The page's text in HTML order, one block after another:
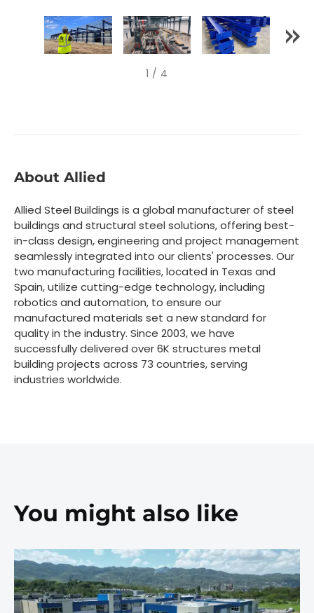
1 / 4
About Allied
Allied Steel Buildings is a global manufacturer of steel
buildings and structural steel solutions, offering best-
in-class design, engineering and project management
seamlessly integrated into our clients' processes. Our
two manufacturing facilities, located in Texas and
Spain, utilize cutting-edge technology, including
robotics and automation, to ensure our
manufactured materials set a new standard for
quality in the industry. Since 2003, we have
successfully delivered over 6K structures metal
building projects across 73 countries, serving
industries worldwide.
You might also like